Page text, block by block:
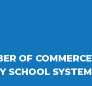
OF COMMERCE
SCHOOL SYSTEM